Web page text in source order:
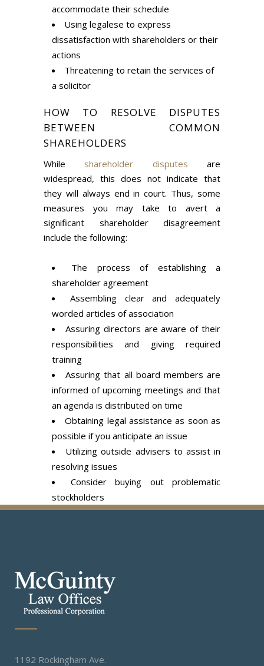
accommodate their schedule
Using legalese to express
dissatisfaction with shareholders or their
actions
Threatening to retain the services of
a solicitor
HOW TO RESOLVE DISPUTES
BETWEEN COMMON
SHAREHOLDERS
While shareholder disputes are
widespread, this does not indicate that
they will always end in court. Thus, some
measures you may take to avert a
significant shareholder disagreement
include the following:
The process of establishing a
shareholder agreement
Assembling clear and adequately
worded articles of association
Assuring directors are aware of their
responsibilities and giving required
training
Assuring that all board members are
informed of upcoming meetings and that
an agenda is distributed on time
Obtaining legal assistance as soon as
possible if you anticipate an issue
Utilizing outside advisers to assist in
resolving issues
Consider buying out problematic
stockholders
1192 Rockingham Ave.